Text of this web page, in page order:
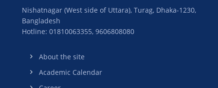
Nishatnagar (West side of Uttara), Turag, Dhaka-1230,
Bangladesh
Hotline: 01810063355, 9606808080
About the site
Academic Calendar